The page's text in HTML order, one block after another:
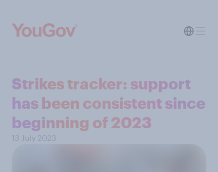
Strikes tracker: support
has been consistent since
beginning of 2023
13 July 2023